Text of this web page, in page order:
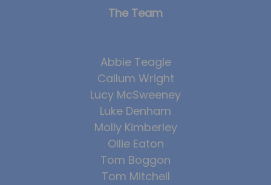
The Team
Abbie Teagle
Callum Wright
Lucy McSweeney
Luke Denham
Molly Kimberley
Ollie Eaton
Tom Boggon
Tom Mitchell